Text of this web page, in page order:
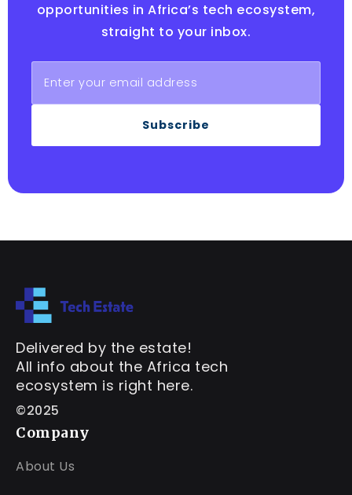
opportunities in Africa’s tech ecosystem,
straight to your inbox.
Subscribe
Delivered by the estate!
All info about the Africa tech
ecosystem is right here.
©2025
Company
About Us